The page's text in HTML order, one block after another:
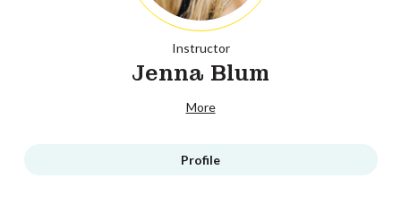
Instructor
Jenna Blum
More
Profile